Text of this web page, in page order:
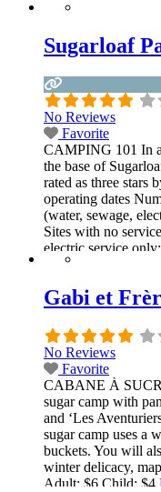
Sugarloaf
No Reviews
Favorite
CAMPING 101 In
the base of
rated as three stars
operating dates
(water, sewage,
Sites with no
electric service
Gabi et
No Reviews
Favorite
CABANE À
sugar camp with
and ‘Les
sugar camp uses a
buckets. You will
winter delicacy,
Adult: $6 Child: $4